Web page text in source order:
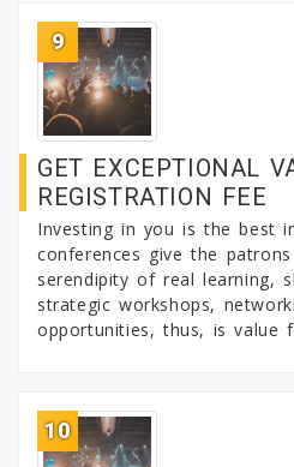
9
GET EXCEPTIONAL
REGISTRATION FEE
Investing in you is the best
conferences give the
serendipity of real learning,
strategic workshops,
opportunities, thus, is value
10